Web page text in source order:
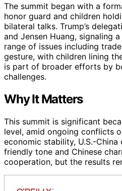
The summit began with a
honor guard and children
bilateral talks. Trump’s
and Jensen Huang, signaling
range of issues including
gesture, with children lining
is part of broader efforts by
challenges.
Why It Matters
This summit is significant
level, amid ongoing conflicts
economic stability, U.S.-
friendly tone and Chinese
cooperation, but the results